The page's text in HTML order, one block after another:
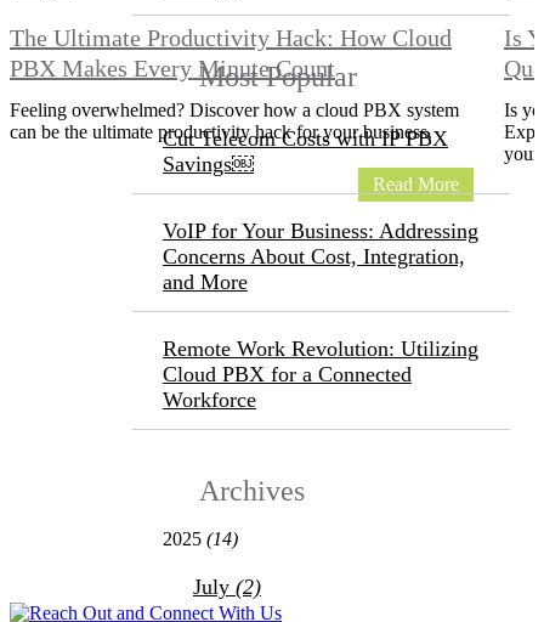
The Ultimate Productivity Hack: How Cloud
PBX Makes Every Minute Count
Feeling overwhelmed? Discover how a cloud PBX system
can be the ultimate productivity hack for your business.
Read More
Is
Is
Most Popular
Cut Telecom Costs with IP PBX
Savings￼
VoIP for Your Business: Addressing
Concerns About Cost, Integration,
and More
Remote Work Revolution: Utilizing
Cloud PBX for a Connected
Workforce
Archives
2025 (14)
July (2)